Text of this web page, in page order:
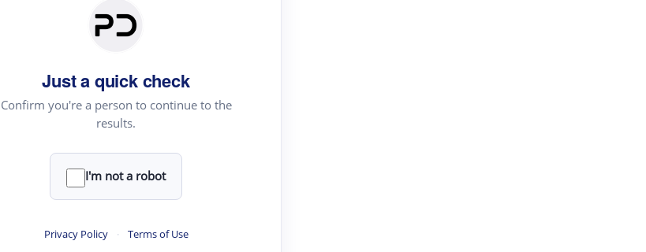
Just a quick check
Confirm you're a person to continue to the
results.
I'm not a robot
Privacy Policy · Terms of Use